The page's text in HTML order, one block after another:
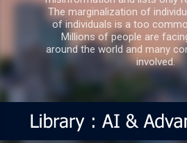
The marginalization of
of individuals is a too
Millions of people are
around the world and many
involved.